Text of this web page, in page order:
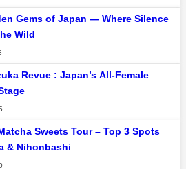
Gems of Japan — Where Silence
Wild
Revue : Japan’s All-Female
Sweets Tour – Top 3 Spots
& Nihonbashi